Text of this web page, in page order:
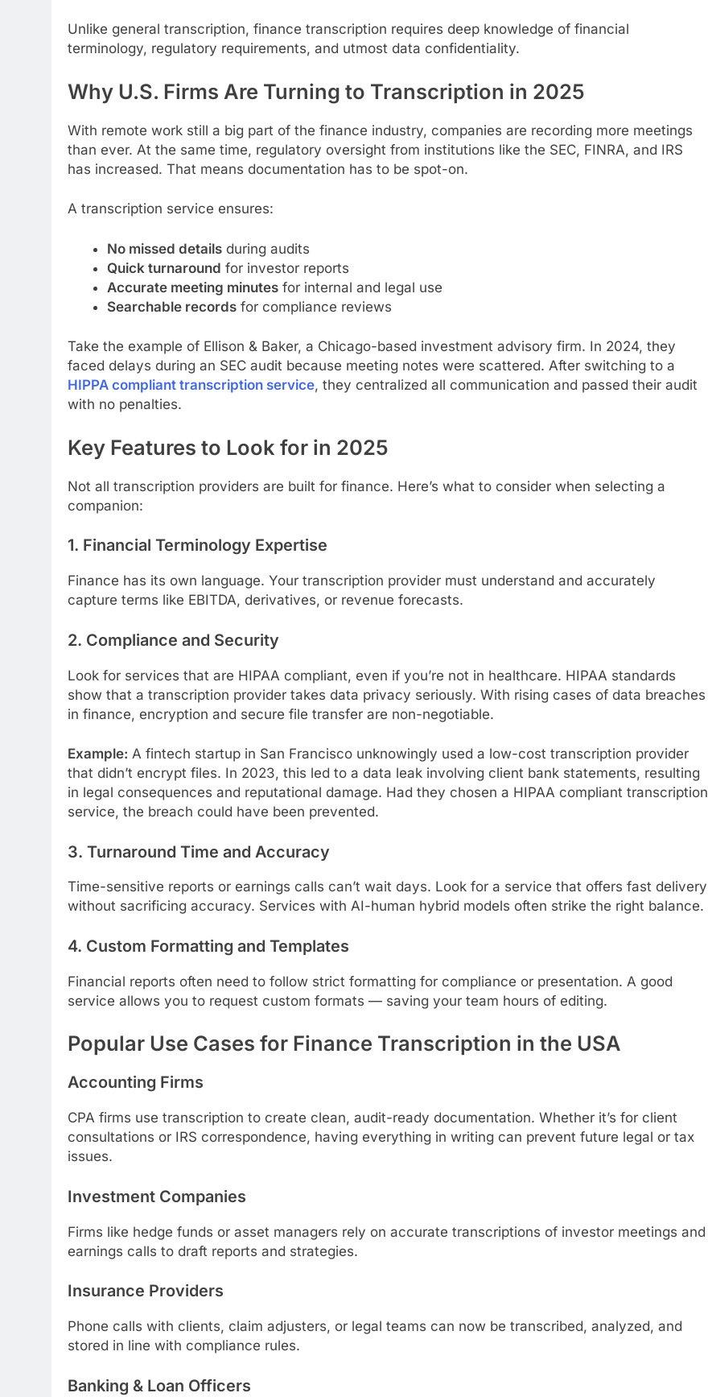
Unlike general transcription, finance transcription requires deep knowledge of financial
terminology, regulatory requirements, and utmost data confidentiality.
Why U.S. Firms Are Turning to Transcription in 2025
With remote work still a big part of the finance industry, companies are recording more meetings
than ever. At the same time, regulatory oversight from institutions like the SEC, FINRA, and IRS
has increased. That means documentation has to be spot-on.
A transcription service ensures:
No missed detailsduring audits
Quick turnaround for investor reports
Accurate meeting minutesfor internal and legal use
Searchable recordsfor compliance reviews
Take the example of Ellison & Baker, a Chicago-based investment advisory firm. In 2024, they
faced delays during an SEC audit because meeting notes were scattered. After switching to a
HIPPA compliant transcription service, they centralized all communication and passed their audit
with no penalties.
Key Features to Look for in 2025
Not all transcription providers are built for finance. Here’s what to consider when selecting a
companion:
1. Financial Terminology Expertise
Finance has its own language. Your transcription provider must understand and accurately
capture terms like EBITDA, derivatives, or revenue forecasts.
2. Compliance and Security
Look for services that are HIPAA compliant, even if you’re not in healthcare. HIPAA standards
show that a transcription provider takes data privacy seriously. With rising cases of data breaches
in finance, encryption and secure file transfer are non-negotiable.
Example: A fintech startup in San Francisco unknowingly used a low-cost transcription provider
that didn’t encrypt files. In 2023, this led to a data leak involving client bank statements, resulting
in legal consequences and reputational damage. Had they chosen a HIPAA compliant transcription
service, the breach could have been prevented.
3. Turnaround Time and Accuracy
Time-sensitive reports or earnings calls can’t wait days. Look for a service that offers fast delivery
without sacrificing accuracy. Services with AI-human hybrid models often strike the right balance.
4. Custom Formatting and Templates
Financial reports often need to follow strict formatting for compliance or presentation. A good
service allows you to request custom formats — saving your team hours of editing.
Popular Use Cases for Finance Transcription in the USA
Accounting Firms
CPA firms use transcription to create clean, audit-ready documentation. Whether it’s for client
consultations or IRS correspondence, having everything in writing can prevent future legal or tax
issues.
Investment Companies
Firms like hedge funds or asset managers rely on accurate transcriptions of investor meetings and
earnings calls to draft reports and strategies.
Insurance Providers
Phone calls with clients, claim adjusters, or legal teams can now be transcribed, analyzed, and
stored in line with compliance rules.
Banking & Loan Officers